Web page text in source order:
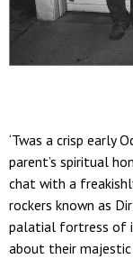
‘Twas a crisp early
parent’s spiritual
chat with a
rockers known as
palatial fortress of
about their